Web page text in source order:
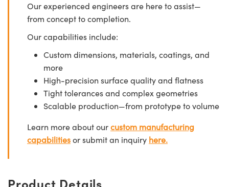
Our experienced engineers are here to assist—
from concept to completion.
Our capabilities include:
Custom dimensions, materials, coatings, and
more
High-precision surface quality and flatness
Tight tolerances and complex geometries
Scalable production—from prototype to volume
Learn more about ourcustom manufacturing
capabilitiesor submit an inquiry here.
Product Details